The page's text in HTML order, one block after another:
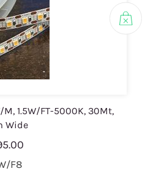
M, 1.5W/FT-5000K, 30Mt,
Wide
F8